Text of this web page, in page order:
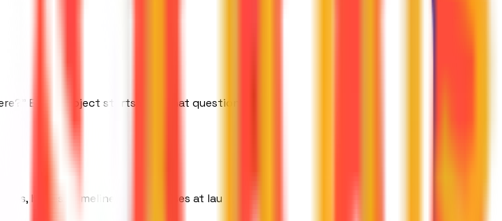
Every project starts with that question.
honest timelines. No surprises at launch.